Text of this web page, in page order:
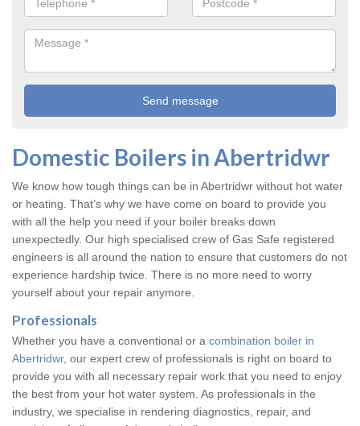
Domestic Boilers in Abertridwr
We know how tough things can be in Abertridwr without hot water
or heating. That’s why we have come on board to provide you
with all the help you need if your boiler breaks down
unexpectedly. Our high specialised crew of Gas Safe registered
engineers is all around the nation to ensure that customers do not
experience hardship twice. There is no more need to worry
yourself about your repair anymore.
Professionals
Whether you have a conventional or a combination boiler in
Abertridwr, our expert crew of professionals is right on board to
provide you with all necessary repair work that you need to enjoy
the best from your hot water system. As professionals in the
industry, we specialise in rendering diagnostics, repair, and